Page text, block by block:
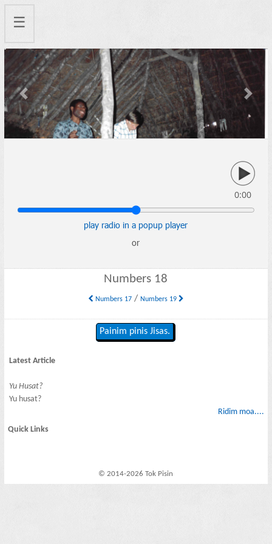
☰
Previous Next
0:00
play radio in a popup player
or
Numbers 18
Numbers 17/ Numbers 19
Painim pinis Jisas.
Latest Article
Yu Husat?
Yu husat?
Ridim moa....
Quick Links
© 2014-2026 Tok Pisin